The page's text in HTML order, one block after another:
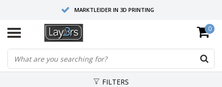
MARKTLEIDER IN 3D PRINTING
HOOGWAARDIGE SERVICE EN SUPPORT
FYSIEKE SHOWROOMS
0
FILTERS